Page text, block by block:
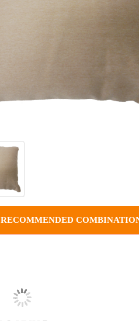
RECOMMENDED